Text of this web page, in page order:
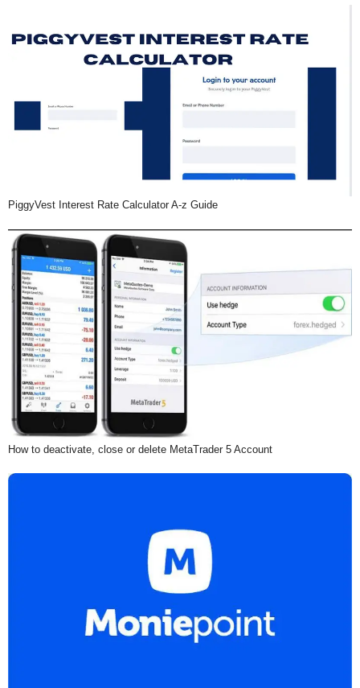
PiggyVest Interest Rate Calculator A-z Guide
How to deactivate, close or delete MetaTrader 5 Account